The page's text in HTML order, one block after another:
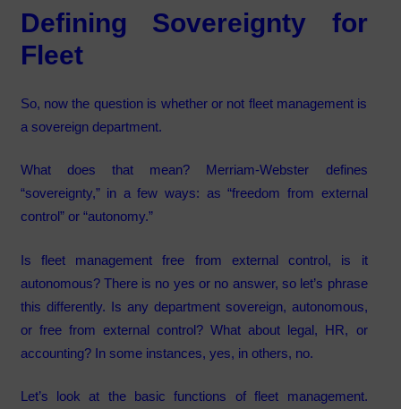
Defining Sovereignty for
Fleet
So, now the question is whether or not fleet management is
a sovereign department.
What does that mean? Merriam-Webster defines
“sovereignty,” in a few ways: as “freedom from external
control” or “autonomy.”
Is fleet management free from external control, is it
autonomous? There is no yes or no answer, so let’s phrase
this differently. Is any department sovereign, autonomous,
or free from external control? What about legal, HR, or
accounting? In some instances, yes, in others, no.
Let’s look at the basic functions of fleet management.